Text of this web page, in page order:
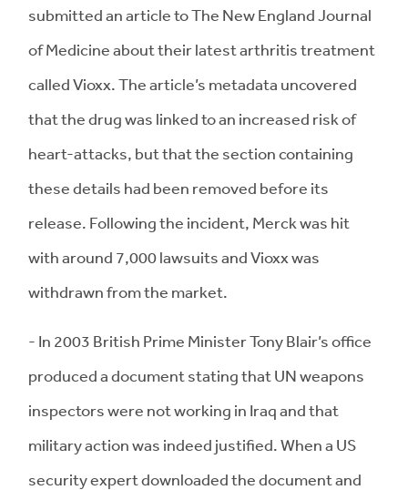
submitted an article to The New England Journal
of Medicine about their latest arthritis treatment
called Vioxx. The article’s metadata uncovered
that the drug was linked to an increased risk of
heart-attacks, but that the section containing
these details had been removed before its
release. Following the incident, Merck was hit
with around 7,000 lawsuits and Vioxx was
withdrawn from the market.
- In 2003 British Prime Minister Tony Blair’s office
produced a document stating that UN weapons
inspectors were not working in Iraq and that
military action was indeed justified. When a US
security expert downloaded the document and